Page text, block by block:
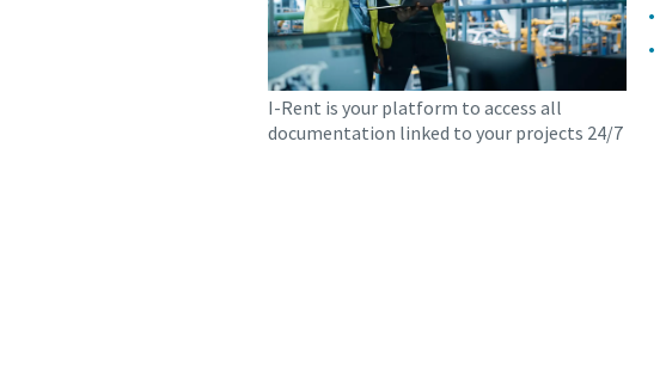
I-Rent is your platform to access all
documentation linked to your projects 24/7